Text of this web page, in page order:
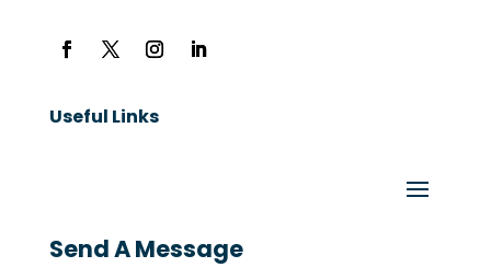
Useful Links
Send A Message